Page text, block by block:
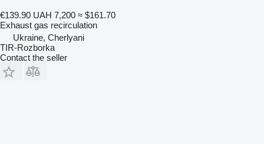
€139.90 UAH 7,200 ≈ $161.70
Exhaust gas recirculation
Ukraine, Cherlyani
TIR-Rozborka
Contact the seller